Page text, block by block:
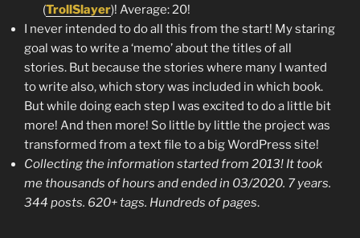
(TrollSlayer)! Average: 20!
I never intended to do all this from the start! My staring
goal was to write a ‘memo’ about the titles of all
stories. But because the stories where many I wanted
to write also, which story was included in which book.
But while doing each step I was excited to do a little bit
more! And then more! So little by little the project was
transformed from a text file to a big WordPress site!
Collecting the information started from 2013! It took
me thousands of hours and ended in 03/2020. 7 years.
344 posts. 620+ tags. Hundreds of pages.